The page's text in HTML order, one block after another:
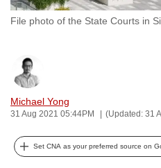
File photo of the State Courts in
Michael Yong
31 Aug 2021 05:44PM (Updated: 31
Set CNA as your preferred source on
with
CNA
fast,
secure
and
best